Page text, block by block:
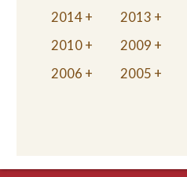
2014
2013
2010
2009
2006
2005